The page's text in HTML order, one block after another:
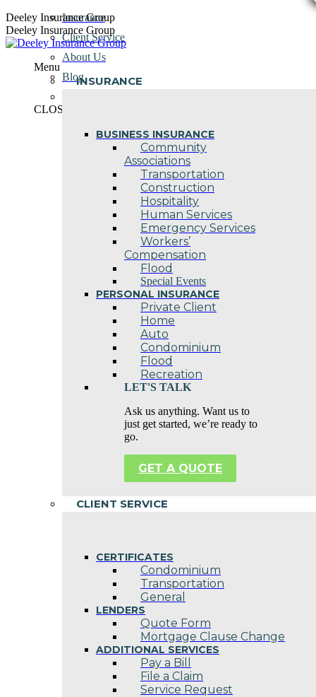
Skip
to
content
Deeley Insurance Group
Deeley Insurance Group
Menu
INSURANCE
BUSINESS INSURANCE
Community
Associations
Transportation
Construction
Hospitality
Human Services
Emergency Services
Workers’
Compensation
Flood
Special Events
PERSONAL INSURANCE
Private Client
Home
Auto
Condominium
Flood
Recreation
LET'S TALK
Ask us anything. Want us to
just get started, we’re ready to
go.
GET A QUOTE
CLIENT SERVICE
CERTIFICATES
Condominium
Transportation
General
LENDERS
Quote Form
Mortgage Clause Change
ADDITIONAL SERVICES
Pay a Bill
File a Claim
Service Request
Insurance
Client Service
About Us
Blog
CLOSE